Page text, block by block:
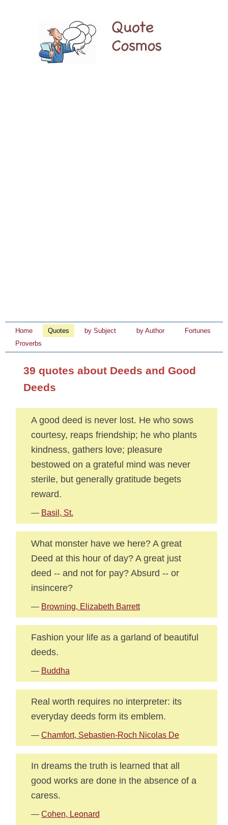
Home Quotes by Subject by Author
Fortunes
Proverbs
39 quotes about Deeds and Good
Deeds
A good deed is never lost. He who sows
courtesy, reaps friendship; he who plants
kindness, gathers love; pleasure
bestowed on a grateful mind was never
sterile, but generally gratitude begets
reward.
— Basil, St.
What monster have we here? A great
Deed at this hour of day? A great just
deed -- and not for pay? Absurd -- or
insincere?
— Browning, Elizabeth Barrett
Fashion your life as a garland of beautiful
deeds.
— Buddha
Real worth requires no interpreter: its
everyday deeds form its emblem.
— Chamfort, Sebastien-Roch Nicolas De
In dreams the truth is learned that all
good works are done in the absence of a
caress.
— Cohen, Leonard